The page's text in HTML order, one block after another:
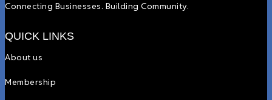
Connecting Businesses. Building Community.
QUICK LINKS
About us
Membership